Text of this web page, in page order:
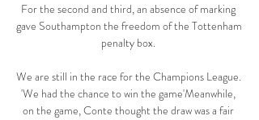
For the second and third, an absence of marking
gave Southampton the freedom of the Tottenham
penalty box.
We are still in the race for the Champions League.
'We had the chance to win the game'Meanwhile,
on the game, Conte thought the draw was a fair